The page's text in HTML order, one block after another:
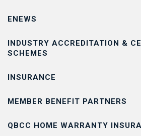
ENEWS
INDUSTRY ACCREDITATION &
SCHEMES
INSURANCE
MEMBER BENEFIT PARTNERS
QBCC HOME WARRANTY